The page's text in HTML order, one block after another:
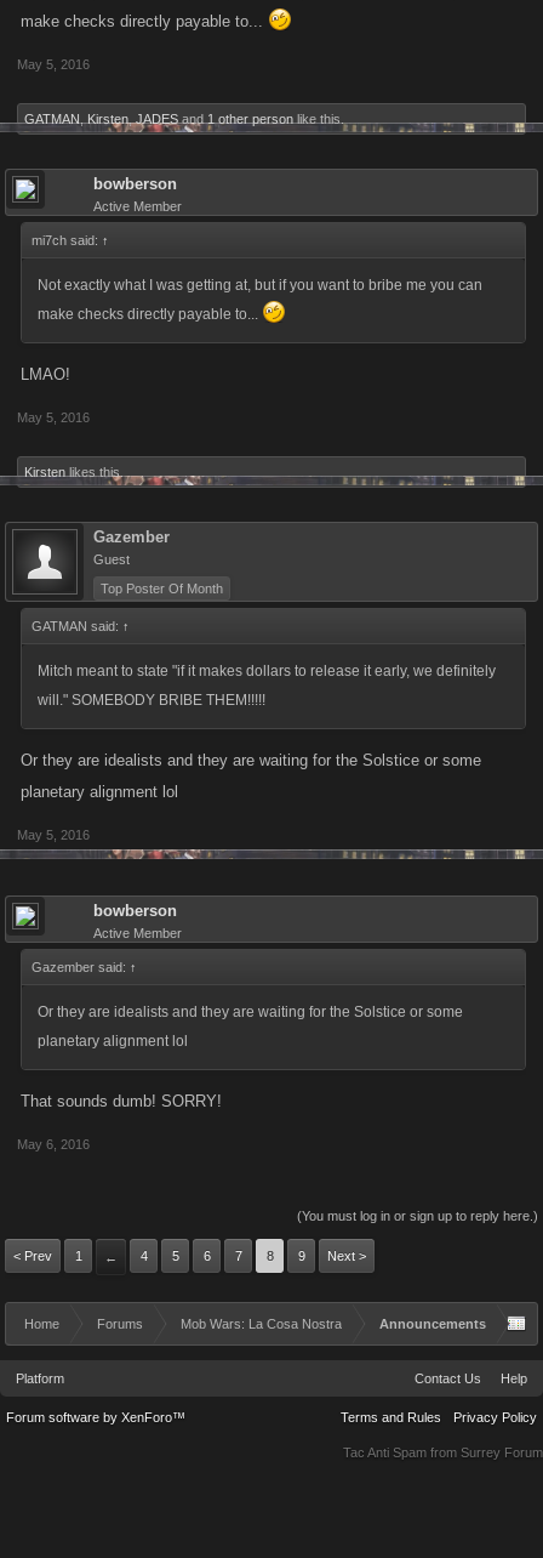
make checks directly payable to...
May 5, 2016
GATMAN Kirsten JADES and 1 other person like this.
bowberson
Active Member
mi7ch said: ↑
Not exactly what I was getting at, but if you want to bribe me you can
make checks directly payable to...
LMAO!
May 5, 2016
Kirsten likes this.
Gazember
Guest
Top Poster Of Month
GATMAN said: ↑
Mitch meant to state "if it makes dollars to release it early, we definitely
will." SOMEBODY BRIBE THEM!!!!!
Or they are idealists and they are waiting for the Solstice or some
planetary alignment lol
May 5, 2016
bowberson
Active Member
Gazember said: ↑
Or they are idealists and they are waiting for the Solstice or some
planetary alignment lol
That sounds dumb! SORRY!
May 6, 2016
(You must log in or sign up to reply here.)
< Prev 1 ← 4 5 6 7 8 9 Next >
Home Forums Mob Wars: La Cosa Nostra Announcements
Platform Contact Us Help
Terms and Rules Privacy Policy
Forum software by XenForo™
Tac Anti Spam from Surrey Forum